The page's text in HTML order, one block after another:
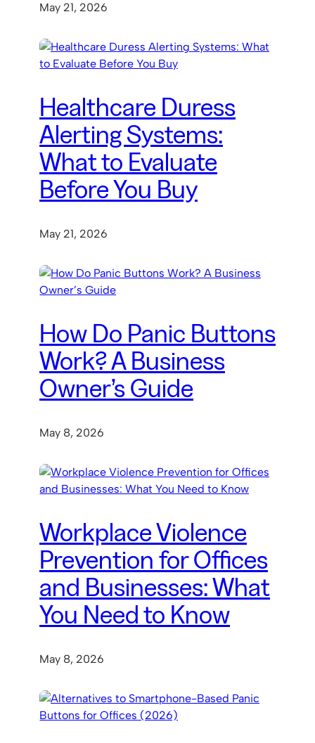
May 21, 2026
Healthcare Duress
Alerting Systems:
What to Evaluate
Before You Buy
May 21, 2026
How Do Panic Buttons
Work? A Business
Owner’s Guide
May 8, 2026
Workplace Violence
Prevention for Offices
and Businesses: What
You Need to Know
May 8, 2026